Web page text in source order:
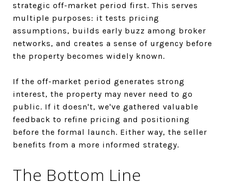
strategic off-market period first. This serves
multiple purposes: it tests pricing
assumptions, builds early buzz among broker
networks, and creates a sense of urgency before
the property becomes widely known.
If the off-market period generates strong
interest, the property may never need to go
public. If it doesn't, we've gathered valuable
feedback to refine pricing and positioning
before the formal launch. Either way, the seller
benefits from a more informed strategy.
The Bottom Line